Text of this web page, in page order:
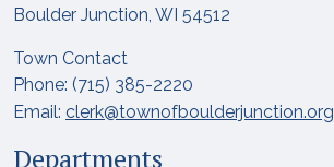
Boulder Junction, WI 54512
Town Contact
Phone: (715) 385-2220
Email: clerk@townofboulderjunction.org
Departments